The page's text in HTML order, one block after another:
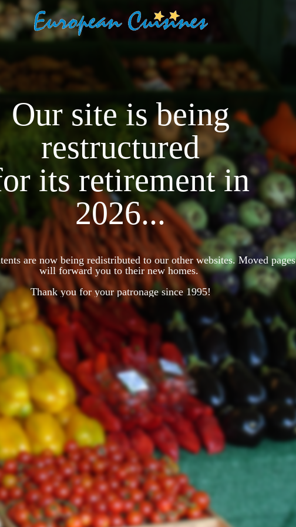
Our site is being
restructured
its retirement in
2026...
are now being redistributed to our other websites. Moved pages
will forward you to their new homes.
Thank you for your patronage since 1995!